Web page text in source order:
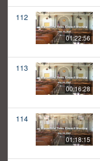
112
01:22:56
113
00:16:28
114
01:18:15